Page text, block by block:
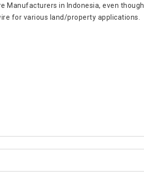
Manufacturers in Indonesia, even though
for various land/property applications.